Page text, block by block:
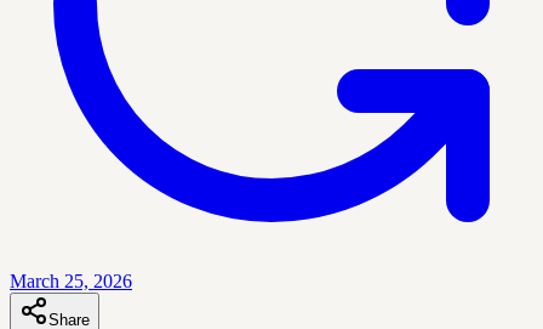
March 25, 2026
Share